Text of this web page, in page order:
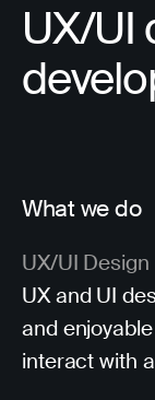
UX/UI
What we do
UX/UI Design
UX and UI
and
interact with